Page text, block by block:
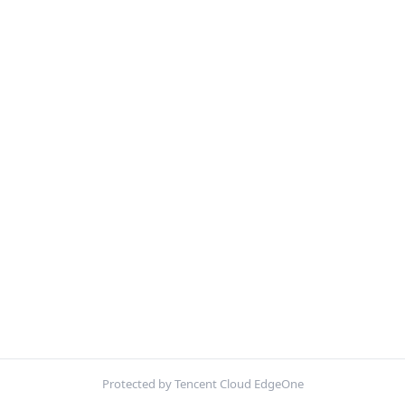
Protected by Tencent Cloud EdgeOne